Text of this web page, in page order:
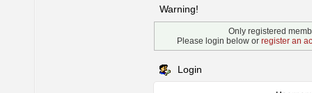
Warning!
Only registered
Please login below or register an
Login